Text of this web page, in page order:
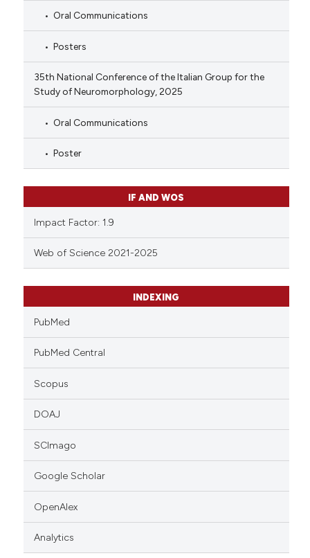
Oral Communications
Posters
35th National Conference of the Italian Group for the
Study of Neuromorphology, 2025
Oral Communications
Poster
IF AND WOS
Impact Factor: 1.9
Web of Science 2021-2025
INDEXING
PubMed
PubMed Central
Scopus
DOAJ
SCImago
Google Scholar
OpenAlex
Analytics